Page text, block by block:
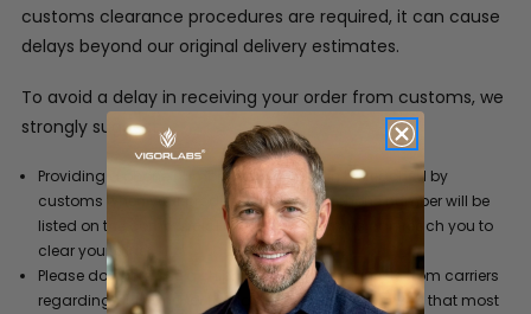
customs clearance procedures are required, it can cause
delays beyond our original delivery estimates.
To avoid a delay in receiving your order from customs, we
strongly suggest:
Providing a phone number where you can be reached by
customs when your product arrives. This phone number will be
listed on the commercial invoice so customs can reach you to
clear your order.
Please do not refuse a shipment or ignore requests from carriers
regarding duty and/or tax liability charges. Be aware that most